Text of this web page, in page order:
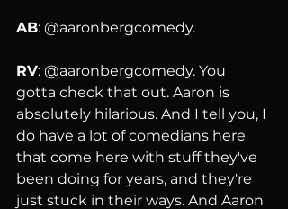
AB: @aaronbergcomedy.
RV: @aaronbergcomedy. You
gotta check that out. Aaron is
absolutely hilarious. And I tell you, I
do have a lot of comedians here
that come here with stuff they've
been doing for years, and they're
just stuck in their ways. And Aaron